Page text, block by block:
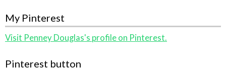
My Pinterest
Visit Penney Douglas's profile on Pinterest.
Pinterest button